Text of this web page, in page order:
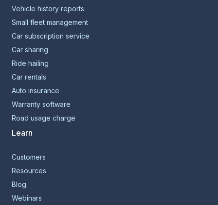
Vehicle history reports
Small fleet management
Car subscription service
Car sharing
Ride hailing
Car rentals
Auto insurance
Warranty software
Road usage charge
Learn
Customers
Resources
Blog
Webinars